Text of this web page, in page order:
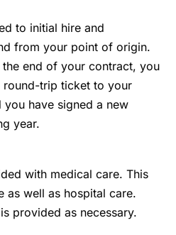
to initial hire and
from your point of origin.
end of your contract, you
trip ticket to your
have signed a new
year.
with medical care. This
as well as hospital care.
provided as necessary.